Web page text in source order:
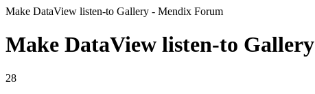
Make DataView listen-to Gallery - Mendix Forum
Make DataView listen-to Gallery
28